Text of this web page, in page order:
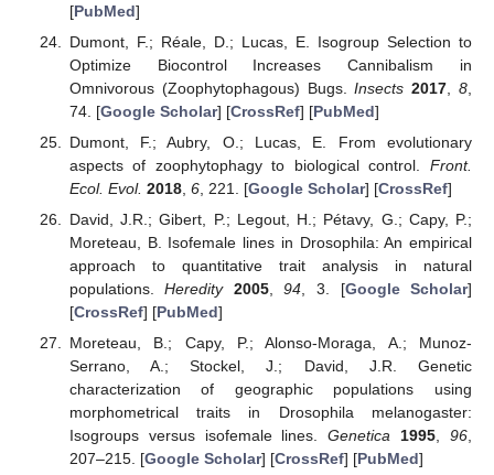
[PubMed]
Dumont, F.; Réale, D.; Lucas, E. Isogroup Selection to
Optimize Biocontrol Increases Cannibalism in
Omnivorous (Zoophytophagous) Bugs.Insects 2017 ,8
74. [Google Scholar] [CrossRef] [PubMed]
Dumont, F.; Aubry, O.; Lucas, E. From evolutionary
aspects of zoophytophagy to biological control. Front.
Ecol. Evol. 2018, 6, 221. [Google Scholar] [CrossRef]
David, J.R.; Gibert, P.; Legout, H.; Pétavy, G.; Capy, P.;
Moreteau, B. Isofemale lines in Drosophila: An empirical
approach to quantitative trait analysis in natural
populations.Heredity 2005,94 , 3. [Google Scholar]
[CrossRef] [PubMed]
Moreteau, B.; Capy, P.; Alonso-Moraga, A.; Munoz-
Serrano, A.; Stockel, J.; David, J.R. Genetic
characterization of geographic populations using
morphometrical traits in Drosophila melanogaster:
Isogroups versus isofemale lines.Genetica 1995,96,
207–215. [Google Scholar] [CrossRef] [PubMed]